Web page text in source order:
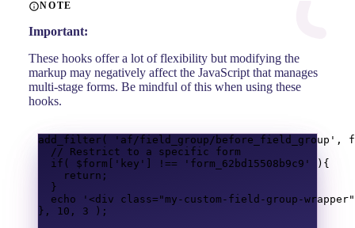
NOTE
Important:
These hooks offer a lot of flexibility but modifying the
markup may negatively affect the JavaScript that manages
multi-stage forms. Be mindful of this when using these
hooks.
add_filter ( 'af/field_group/before_field_group' ,
// Restrict to a specific form
if ( $form 'key' !== 'form_62bd15508b9c9'
){
return ;
}
echo
'<div class="my-custom-field-group-
},
10 , 3
);